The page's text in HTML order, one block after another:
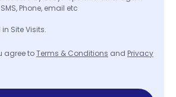
Phone, email etc
Site Visits.
agree toTerms & Conditions and Privacy